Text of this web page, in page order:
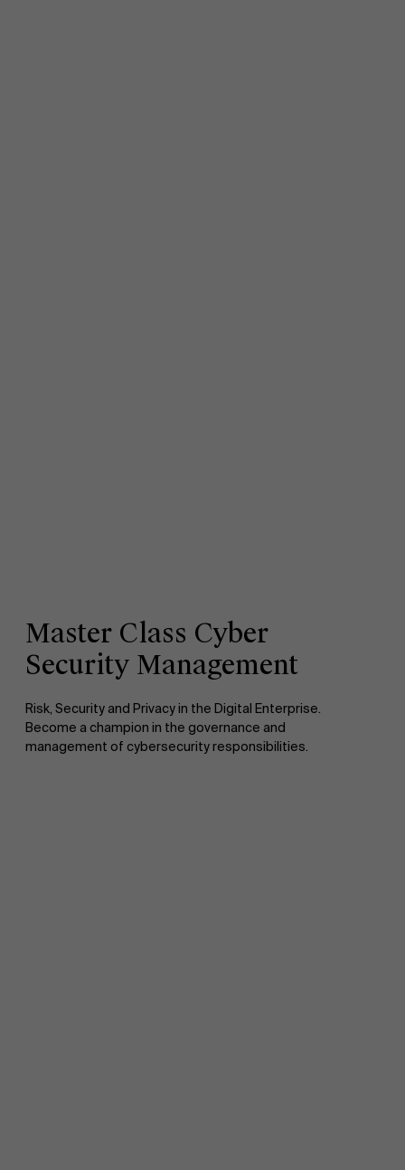
Master Class Cyber
Security Management
Risk, Security and Privacy in the Digital Enterprise.
Become a champion in the governance and
management of cybersecurity responsibilities.